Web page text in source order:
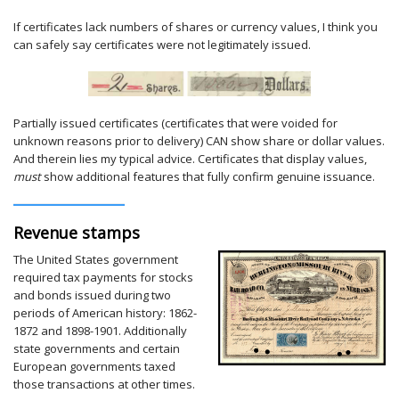
If certificates lack numbers of shares or currency values, I think you
can safely say certificates were not legitimately issued.
Partially issued certificates (certificates that were voided for
unknown reasons prior to delivery) CAN show share or dollar values.
And therein lies my typical advice. Certificates that display values,
mustshow additional features that fully confirm genuine issuance.
Revenue stamps
The United States government
required tax payments for stocks
and bonds issued during two
periods of American history: 1862-
1872 and 1898-1901. Additionally
state governments and certain
European governments taxed
those transactions at other times.